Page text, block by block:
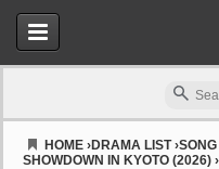
HOME ›DRAMA LIST›
SHOWDOWN IN KYOTO (2026) ›